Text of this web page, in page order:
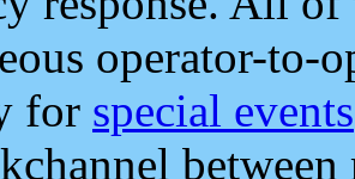
operator-to-
for special events